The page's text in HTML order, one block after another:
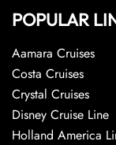
POPULAR
Aamara Cruises
Costa Cruises
Crystal Cruises
Disney Cruise Line
Holland America